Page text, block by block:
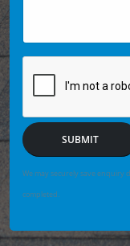
SUBMIT
We may securely save enquiry
completed.